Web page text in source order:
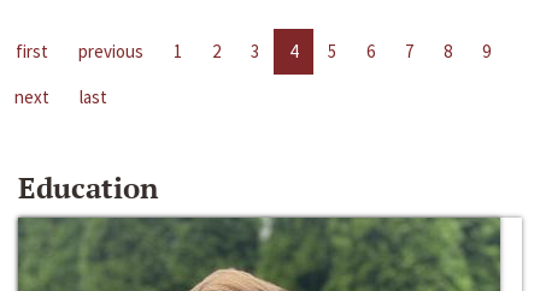
first previous 1 2 3 4 5 6 7 8
9
next
last
Education